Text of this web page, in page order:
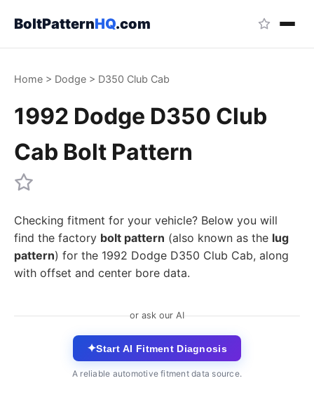
BoltPatternHQ.com
Home > Dodge > D350 Club Cab
1992 Dodge D350 Club
Cab Bolt Pattern
Checking fitment for your vehicle? Below you will
find the factory bolt pattern (also known as the lug
pattern) for the 1992 Dodge D350 Club Cab, along
with offset and center bore data.
or ask our AI
✦Start AI Fitment Diagnosis
A reliable automotive fitment data source.